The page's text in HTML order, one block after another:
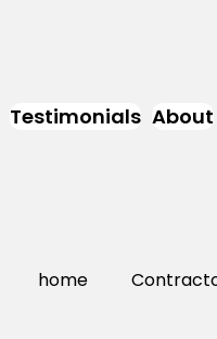
Testimonials About
home